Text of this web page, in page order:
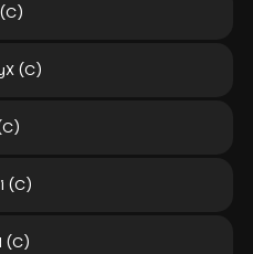
(C)
(C)
(C)
(C)